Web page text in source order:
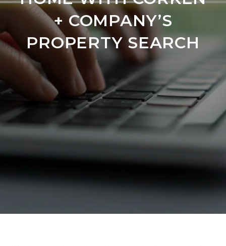
+ COMPANY’S
PROPERTY SEARCH